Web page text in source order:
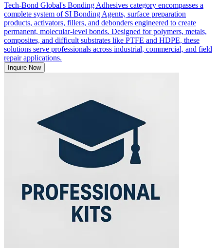
Tech-Bond Global's Bonding Adhesives category encompasses a
complete system of SI Bonding Agents, surface preparation
products, activators, fillers, and debonders engineered to create
permanent, molecular-level bonds. Designed for polymers, metals,
composites, and difficult substrates like PTFE and HDPE, these
solutions serve professionals across industrial, commercial, and field
repair applications.
Inquire Now